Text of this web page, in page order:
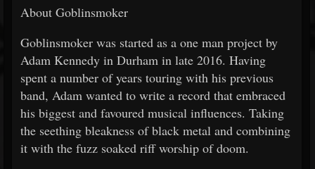
About Goblinsmoker
Goblinsmoker was started as a one man project by
Adam Kennedy in Durham in late 2016. Having
spent a number of years touring with his previous
band, Adam wanted to write a record that embraced
his biggest and favoured musical influences. Taking
the seething bleakness of black metal and combining
it with the fuzz soaked riff worship of doom.